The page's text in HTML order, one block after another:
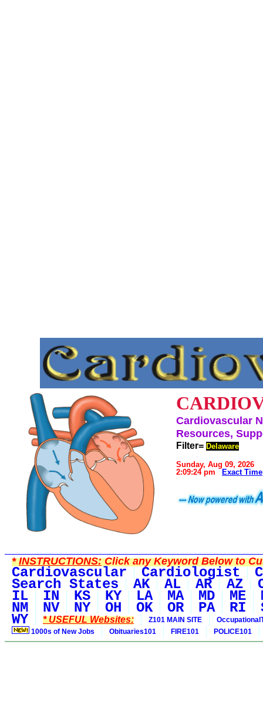
Cardiovascular
Resources,
Filter= Delaware
Sunday, Aug 09, 2026
2:09:24 pm
Exact Time
*INSTRUCTIONS:Click any Keyword Below to
Cardiovascular Cardiologist
Search States AK AL AR AZ
IL IN KS KY LA MA MD ME
NM NV NY OH OK OR PA RI
WY * USEFUL Websites: Z101 MAIN SITE
1000s of New Jobs
Obituaries101 FIRE101 POLICE101